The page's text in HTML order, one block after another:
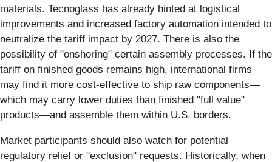
materials. Tecnoglass has already hinted at logistical
improvements and increased factory automation intended to
neutralize the tariff impact by 2027. There is also the
possibility of "onshoring" certain assembly processes. If the
tariff on finished goods remains high, international firms
may find it more cost-effective to ship raw components—
which may carry lower duties than finished "full value"
products—and assemble them within U.S. borders.
Market participants should also watch for potential
regulatory relief or "exclusion" requests. Historically, when